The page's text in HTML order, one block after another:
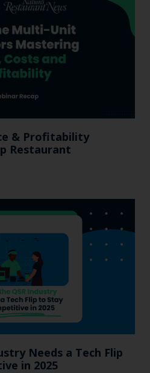
& Profitability
Restaurant
Needs a Tech Flip
in 2025